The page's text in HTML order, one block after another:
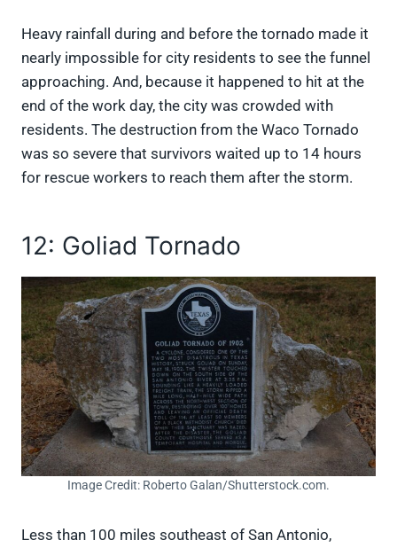
Heavy rainfall during and before the tornado made it
nearly impossible for city residents to see the funnel
approaching. And, because it happened to hit at the
end of the work day, the city was crowded with
residents. The destruction from the Waco Tornado
was so severe that survivors waited up to 14 hours
for rescue workers to reach them after the storm.
12: Goliad Tornado
Image Credit: Roberto Galan/Shutterstock.com.
Less than 100 miles southeast of San Antonio,